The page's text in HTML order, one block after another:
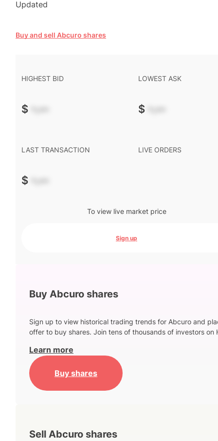
Updated
Buy and sell Abcuro shares
HIGHEST BID
$ -.--
LOWEST ASK
$ -.--
LAST TRANSACTION
$ -.--
LIVE ORDERS
To view live market price
Sign up
Buy Abcuro shares
Sign up to view historical trading trends for Abcuro and
offer to buy shares. Join tens of thousands of investors on
Learn more
Buy shares
Sell Abcuro shares